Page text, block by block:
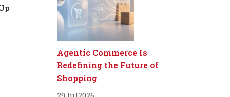
Agentic Commerce Is
Redefining the Future of
Shopping